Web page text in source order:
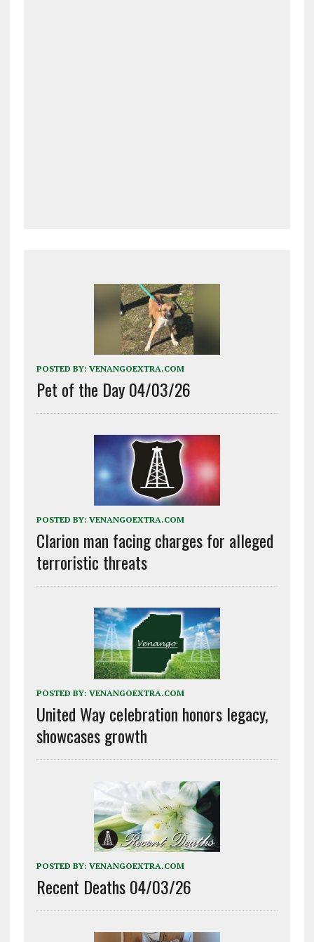
POSTED BY: VENANGOEXTRA.COM
Pet of the Day 04/03/26
POSTED BY: VENANGOEXTRA.COM
Clarion man facing charges for alleged
terroristic threats
POSTED BY: VENANGOEXTRA.COM
United Way celebration honors legacy,
showcases growth
POSTED BY: VENANGOEXTRA.COM
Recent Deaths 04/03/26